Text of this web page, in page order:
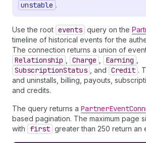
unstable .
Use the root events query on the
timeline of historical events for the
The connection returns a union of
Relationship Charge Earning
SubscriptionStatus , and Credit .
and uninstalls, billing, payouts,
and credits.
The query returns a
based pagination. The maximum page
with
first greater than 250 return an